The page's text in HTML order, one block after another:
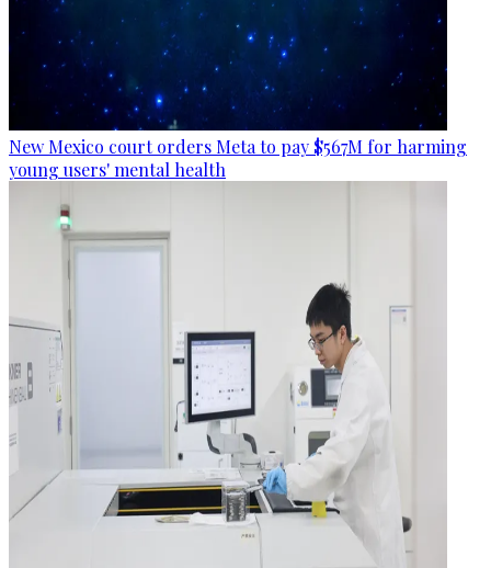
New Mexico court orders Meta to pay $567M for harming
young users' mental health